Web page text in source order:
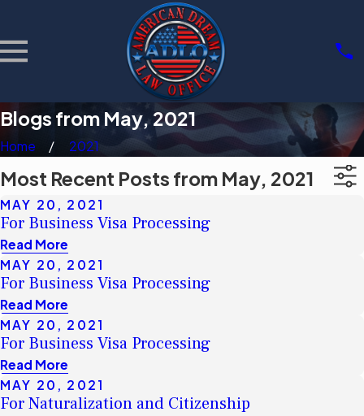
Blogs from May, 2021
Home 2021
Most Recent Posts from May, 2021
MAY 20, 2021
For Business Visa Processing
Read More
MAY 20, 2021
For Business Visa Processing
Read More
MAY 20, 2021
For Business Visa Processing
Read More
MAY 20, 2021
For Naturalization and Citizenship